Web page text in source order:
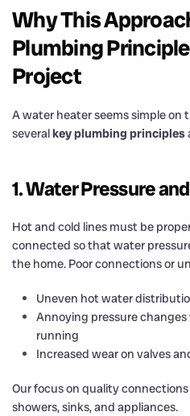
Why This
Plumbing
Project
A water heater seems simple on
severalkey plumbing principles
1. Water Pressure
Hot and cold lines must be
connected so that water
the home. Poor connections or
Uneven hot water
Annoying pressure
running
Increased wear on valves
Our focus on quality
showers, sinks, and appliances.